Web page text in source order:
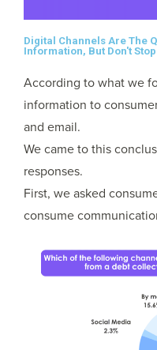
Digital Channels Are The
Information, But Don't
According to what we
information to
and email.
We came to this
responses.
First, we asked
consume